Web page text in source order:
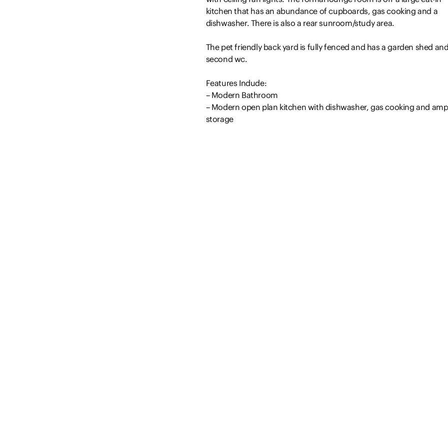
kitchen that has an abundance of cupboards, gas cooking and a
dishwasher. There is also a rear sunroom/study area.
The pet friendly back yard is fully fenced and has a garden shed and
second wc.
Features Indude:
– Modern Bathroom
– Modern open plan kitchen with dishwasher, gas cooking and
storage